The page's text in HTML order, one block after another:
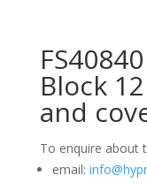
Block
and
To enquire about
email: